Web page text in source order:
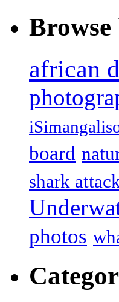
Browse
african
board
shark
photos